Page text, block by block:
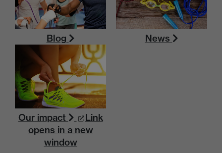
Blog News
Our impact
Link
opens in a new
window